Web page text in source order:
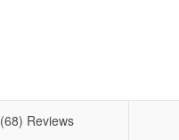
(68) Reviews